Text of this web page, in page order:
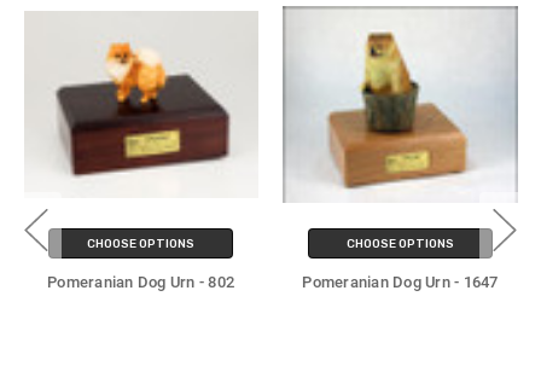
CHOOSE OPTIONS
Pomeranian Dog Urn - 802
CHOOSE OPTIONS
Pomeranian Dog Urn - 1647